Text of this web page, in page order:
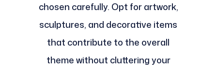
chosen carefully. Opt for artwork,
sculptures, and decorative items
that contribute to the overall
theme without cluttering your